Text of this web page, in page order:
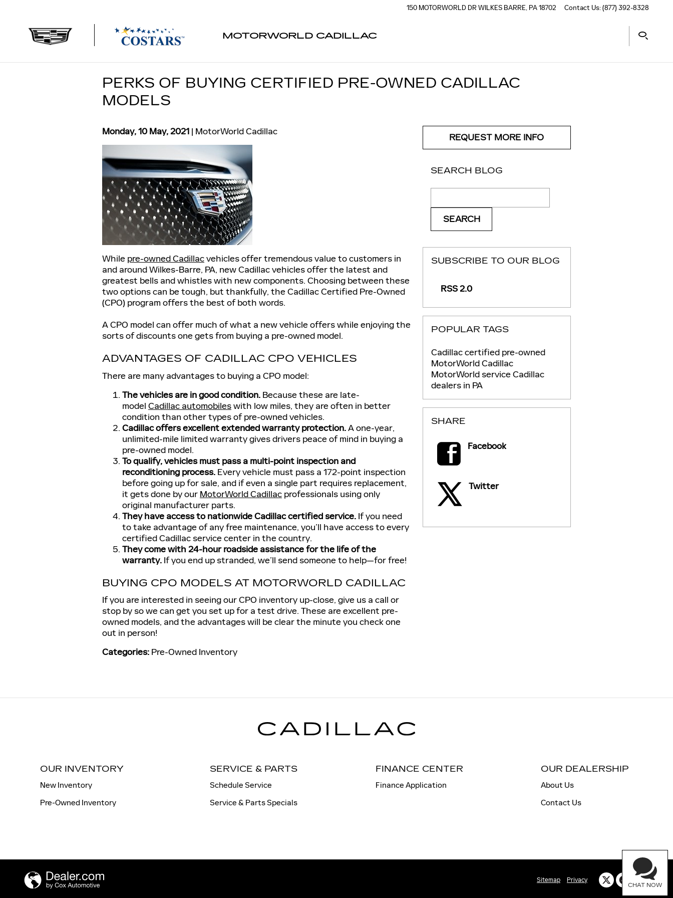
150 MOTORWORLD DR WILKES BARRE, PA18702 Contact Us:(877) 392-8328
MOTORWORLD CADILLAC
PERKS OF BUYING CERTIFIED PRE-OWNED CADILLAC
MODELS
Monday, 10 May, 2021 MotorWorld Cadillac
While pre-owned Cadillacvehicles offer tremendous value to customers in
and around Wilkes-Barre, PA, new Cadillac vehicles offer the latest and
greatest bells and whistles with new components. Choosing between these
two options can be tough, but thankfully, the Cadillac Certified Pre-Owned
(CPO) program offers the best of both words.
A CPO model can offer much of what a new vehicle offers while enjoying the
sorts of discounts one gets from buying a pre-owned model.
ADVANTAGES OF CADILLAC CPO VEHICLES
There are many advantages to buying a CPO model:
The vehicles are in good condition. Because these are late-
model Cadillac automobileswith low miles, they are often in better
condition than other types of pre-owned vehicles.
Cadillac offers excellent extended warranty protection.A one-year,
unlimited-mile limited warranty gives drivers peace of mind in buying a
pre-owned model.
To qualify, vehicles must pass a multi-point inspection and
reconditioning process. Every vehicle must pass a 172-point inspection
before going up for sale, and if even a single part requires replacement,
it gets done by our MotorWorld Cadillac professionals using only
original manufacturer parts.
They have access to nationwide Cadillac certified service. If you need
to take advantage of any free maintenance, you’ll have access to every
certified Cadillac service center in the country.
They come with 24-hour roadside assistance for the life of the
warranty. If you end up stranded, we’ll send someone to help—for free!
BUYING CPO MODELS AT MOTORWORLD CADILLAC
If you are interested in seeing our CPO inventory up-close, give us a call or
stop by so we can get you set up for a test drive. These are excellent pre-
owned models, and the advantages will be clear the minute you check one
out in person!
Categories: Pre-Owned Inventory
REQUEST MORE INFO
SEARCH BLOG
SEARCH
SUBSCRIBE TO OUR BLOG
RSS 2.0
POPULAR TAGS
Cadillac certified pre-owned
MotorWorld Cadillac
MotorWorld serviceCadillac
dealers in PA
SHARE
Facebook
Twitter
OUR INVENTORY
New Inventory
Pre-Owned Inventory
SERVICE & PARTS
Schedule Service
Service & Parts Specials
FINANCE CENTER
Finance Application
OUR DEALERSHIP
About Us
Contact Us
Sitemap Privacy
CHAT NOW